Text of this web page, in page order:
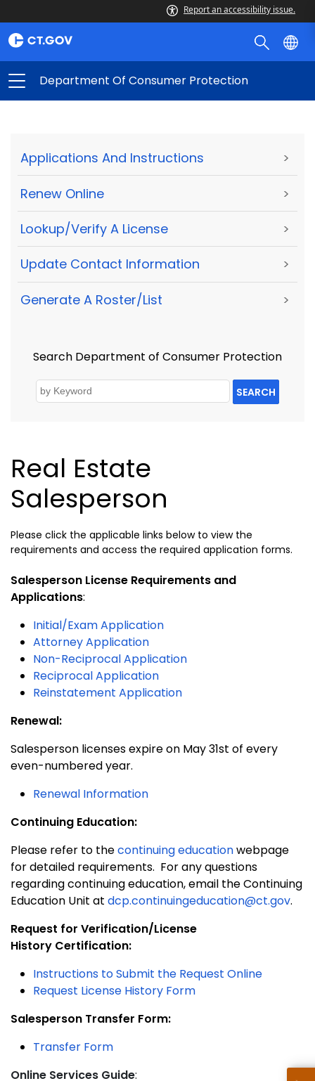
Report an accessibility issue.
Department Of Consumer Protection
Applications And Instructions >
Renew Online >
Lookup/Verify A License >
Update Contact Information >
Generate A Roster/List >
Search Department of Consumer Protection
SEARCH
Real Estate
Salesperson
Please click the applicable links below to view the
requirements and access the required application forms.
Salesperson License Requirements and
Applications:
Initial/Exam Application
Attorney Application
Non-Reciprocal Application
Reciprocal Application
Reinstatement Application
Renewal:
Salesperson licenses expire on May 31st of every
even-numbered year.
Renewal Information
Continuing Education:
Please refer to thecontinuing educationwebpage
for detailed requirements. For any questions
regarding continuing education, email the Continuing
Education Unit at dcp.continuingeducation@ct.gov.
Request for Verification/License
History Certification:
Instructions to Submit the Request Online
Request License History Form
Salesperson Transfer Form:
Transfer Form
Online Services Guide: